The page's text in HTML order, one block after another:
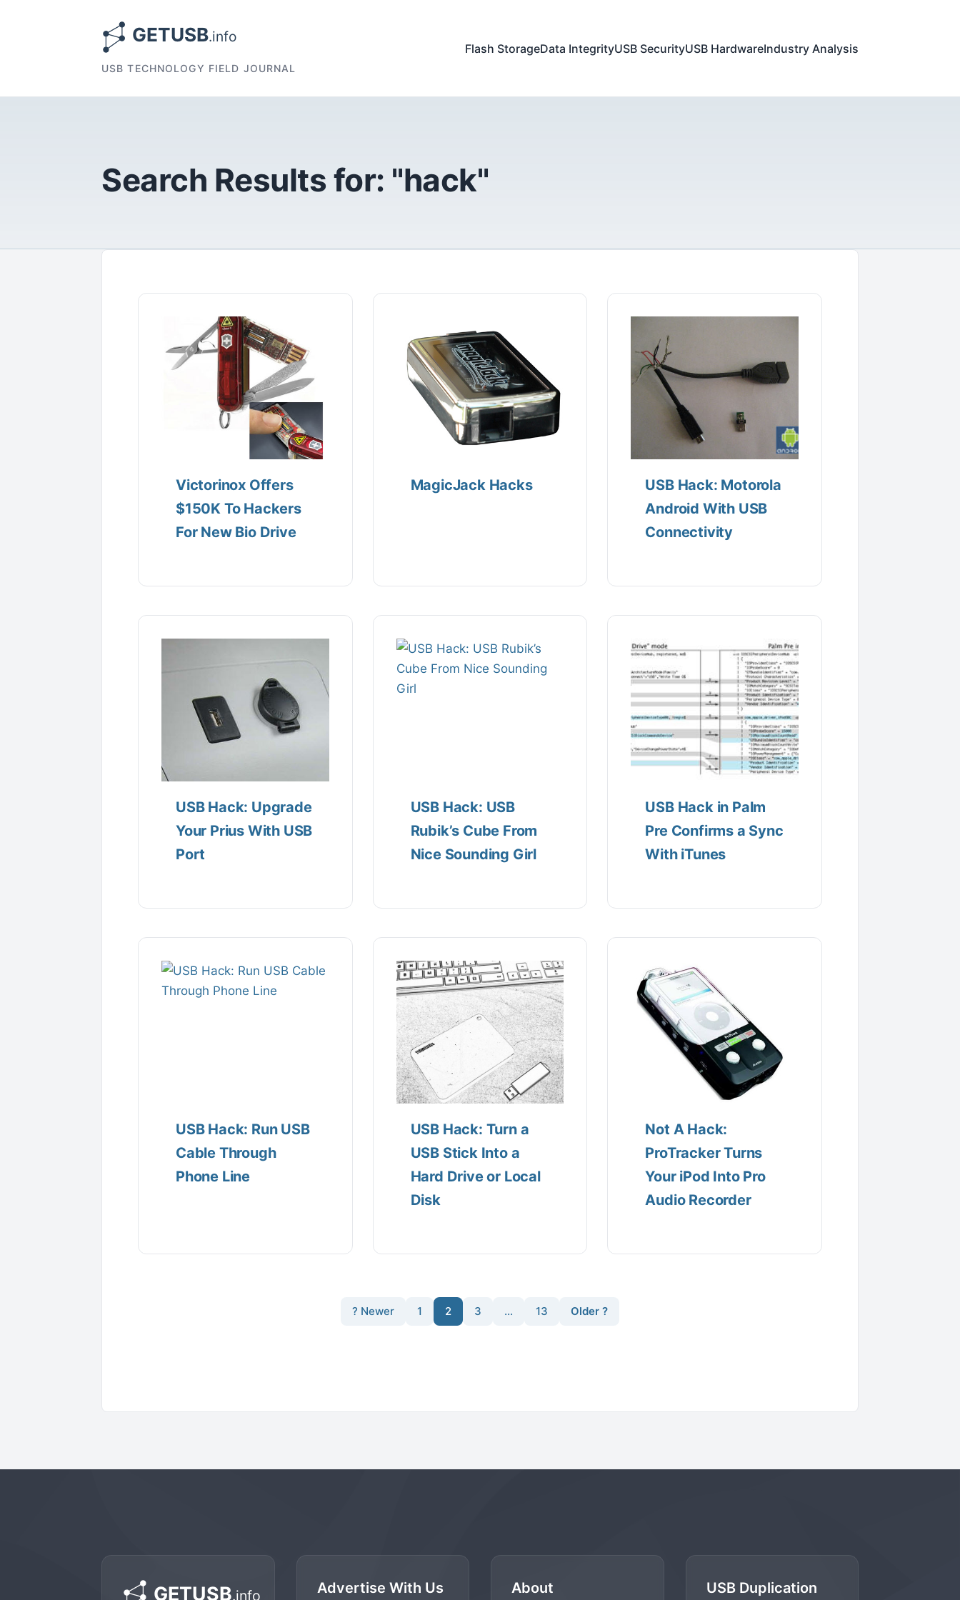
USB TECHNOLOGY FIELD JOURNAL
Flash StorageData IntegrityUSB SecurityUSB HardwareIndustry Analysis
Search Results for: "hack"
Victorinox Offers
$150K To Hackers
For New Bio Drive
MagicJack Hacks
USB Hack: Motorola
Android With USB
Connectivity
USB Hack: Upgrade
Your Prius With USB
Port
USB Hack: USB
Rubik’s Cube From
Nice Sounding Girl
USB Hack in Palm
Pre Confirms a Sync
With iTunes
USB Hack: Run USB
Cable Through
Phone Line
USB Hack: Turn a
USB Stick Into a
Hard Drive or Local
Disk
Not A Hack:
ProTracker Turns
Your iPod Into Pro
Audio Recorder
? Newer 1 2 3 … 13 Older ?
Advertise With Us About
USB Duplication